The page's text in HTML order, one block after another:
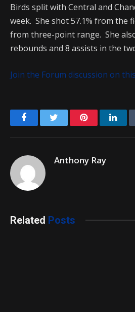
Birds split with Central and
week. She shot 57.1% from the
from three-point range. She
rebounds and 8 assists in the
Join the Forum discussion on
FacebookTwitter Pinterest
Anthony Ray
Related Posts